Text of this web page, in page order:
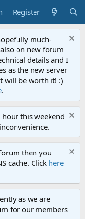
Register
much-
on new forum
details and I
as the new server
will be worth it! :)
.
this weekend
then you
cache. Click here
as we are
for our members